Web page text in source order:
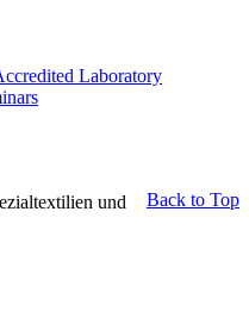
Laboratory
Back to Top
und